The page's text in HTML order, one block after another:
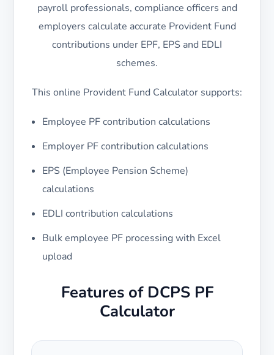
payroll professionals, compliance officers and
employers calculate accurate Provident Fund
contributions under EPF, EPS and EDLI
schemes.
This online Provident Fund Calculator supports:
Employee PF contribution calculations
Employer PF contribution calculations
EPS (Employee Pension Scheme)
calculations
EDLI contribution calculations
Bulk employee PF processing with Excel
upload
Features of DCPS PF
Calculator